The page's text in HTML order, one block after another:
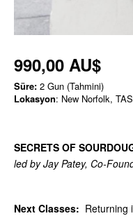
990,00 AU$
Süre: 2 Gun (Tahmini)
Lokasyon: New Norfolk, TAS
SECRETS OF
led by Jay Patey, Co-
Next Classes: Returning